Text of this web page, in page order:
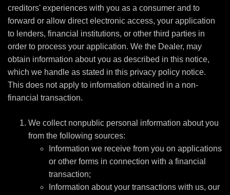
creditors' experiences with you as a consumer and to
forward or allow direct electronic access, your application
to lenders, financial institutions, or other third parties in
order to process your application. We the Dealer, may
obtain information about you as described in this notice,
which we handle as stated in this privacy policy notice.
This does not apply to information obtained in a non-
financial transaction.
We collect nonpublic personal information about you
from the following sources:
Information we receive from you on applications
or other forms in connection with a financial
transaction;
Information about your transactions with us, our